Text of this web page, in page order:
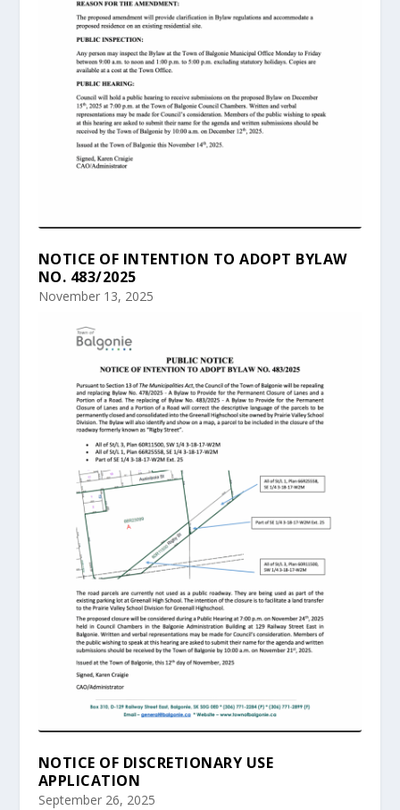
NOTICE OF INTENTION TO ADOPT BYLAW
NO. 483/2025
November 13, 2025
NOTICE OF DISCRETIONARY USE
APPLICATION
September 26, 2025